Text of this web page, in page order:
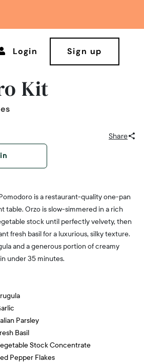
Login Sign up
Kit
Share
is a restaurant-quality one-pan
Orzo is slow-simmered in a rich
stock until perfectly velvety, then
fresh basil for a luxurious, silky texture.
and a generous portion of creamy
under 35 minutes.
Parsley
Basil
Stock Concentrate
Pepper Flakes